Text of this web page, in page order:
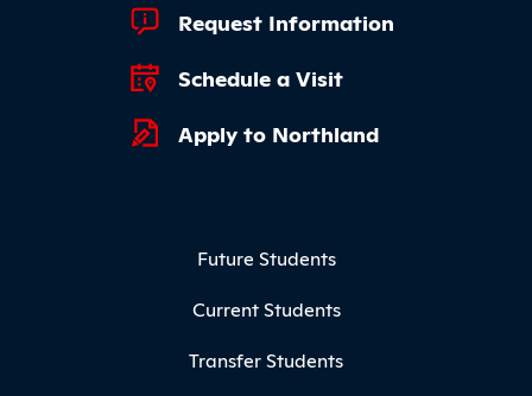
Footer Quick Links
Request Information
Schedule a Visit
Apply to Northland
Future Students
Current Students
Transfer Students